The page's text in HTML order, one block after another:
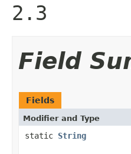
2.3
Field
Fields
Modifier and Type
static String